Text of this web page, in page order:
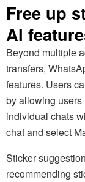
Free up
AI
Beyond multiple
transfers,
features. Users
by allowing
individual chats
chat and select
Sticker
recommending